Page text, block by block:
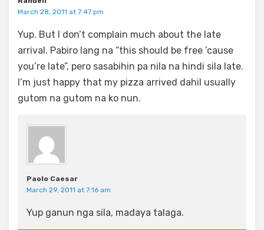
March 28, 2011 at 7:47 pm
Yup. But I don’t complain much about the late
arrival. Pabiro lang na “this should be free ’cause
you’re late”, pero sasabihin pa nila na hindi sila late.
I’m just happy that my pizza arrived dahil usually
gutom na gutom na ko nun.
Paolo Caesar
March 29, 2011 at 7:16 am
Yup ganun nga sila, madaya talaga.